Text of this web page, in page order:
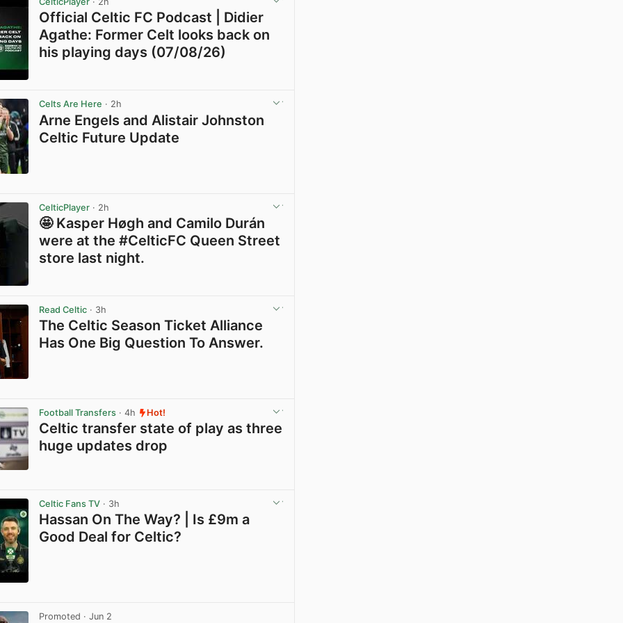
Official Celtic FC Podcast | Didier
Agathe: Former Celt looks back on
his playing days (07/08/26)
Celts Are Here · 2h
Arne Engels and Alistair Johnston
Celtic Future Update
CelticPlayer · 2h
🤩 Kasper Høgh and Camilo Durán
were at the #CelticFC Queen Street
store last night.
Read Celtic · 3h
The Celtic Season Ticket Alliance
Has One Big Question To Answer.
Football Transfers · 4h Hot!
Celtic transfer state of play as three
huge updates drop
Celtic Fans TV · 3h
Hassan On The Way? | Is £9m a
Good Deal for Celtic?
Promoted · Jun 2